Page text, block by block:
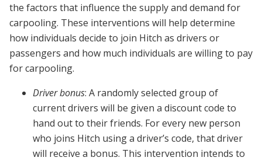
the factors that influence the supply and demand for
carpooling. These interventions will help determine
how individuals decide to join Hitch as drivers or
passengers and how much individuals are willing to pay
for carpooling.
Driver bonus: A randomly selected group of
current drivers will be given a discount code to
hand out to their friends. For every new person
who joins Hitch using a driver’s code, that driver
will receive a bonus. This intervention intends to